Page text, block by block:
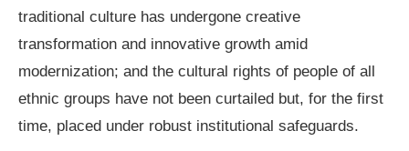
traditional culture has undergone creative
transformation and innovative growth amid
modernization; and the cultural rights of people of all
ethnic groups have not been curtailed but, for the first
time, placed under robust institutional safeguards.